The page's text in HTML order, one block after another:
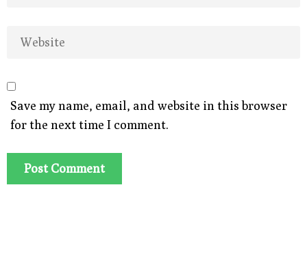
Save my name, email, and website in this browser
for the next time I comment.